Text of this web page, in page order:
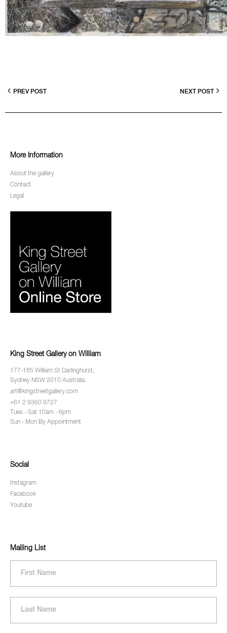
PREV POST NEXT POST
More Information
About the gallery
Contact
Legal
King Street Gallery on William
177-185 William St Darlinghurst,
Sydney NSW 2010 Australia.
art@kingstreetgallery.com
+61 2 9360 9727
Tues - Sat 10am - 6pm
Sun - Mon By Appointment
Social
Instagram
Facebook
Youtube
Mailing List